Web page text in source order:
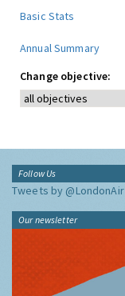
Basic Stats
Annual Summary
Change objective:
Follow Us
Tweets by @LondonAir
Our newsletter